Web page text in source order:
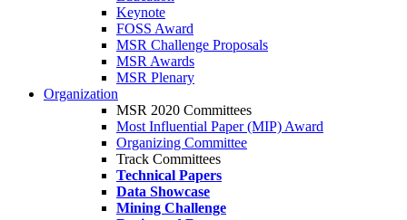
Keynote
FOSS Award
MSR Challenge Proposals
MSR Awards
MSR Plenary
Organization
MSR 2020 Committees
Most Influential Paper (MIP) Award
Organizing Committee
Track Committees
Technical Papers
Data Showcase
Mining Challenge